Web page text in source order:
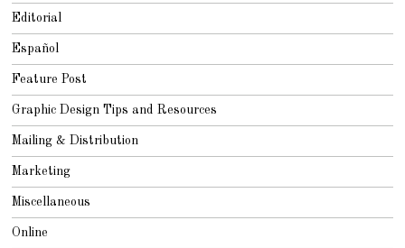
Editorial
Español
Feature Post
Graphic Design Tips and Resources
Mailing & Distribution
Marketing
Miscellaneous
Online